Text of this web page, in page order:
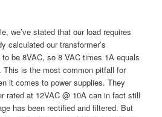
we’ve stated that our load requires
calculated our transformer’s
be 8VAC, so 8 VAC times 1A equals
This is the most common pitfall for
it comes to power supplies. They
rated at 12VAC @ 10A can in fact still
has been rectified and filtered. But